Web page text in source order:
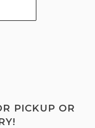
PICKUP OR